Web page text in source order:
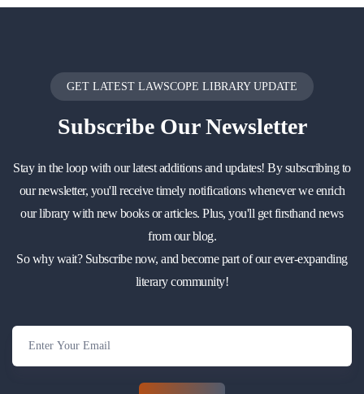
GET LATEST LAWSCOPE LIBRARY UPDATE
SubscribeOur Newsletter
Stay in the loop with our latest additions and updates! By subscribing to
our newsletter, you'll receive timely notifications whenever we enrich
our library with new books or articles. Plus, you'll get firsthand news
from our blog.
So why wait? Subscribe now, and become part of our ever-expanding
literary community!